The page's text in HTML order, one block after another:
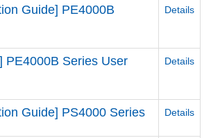
Guide] PE4000B
Details
PE4000B Series User
Details
Guide] PS4000 Series Details